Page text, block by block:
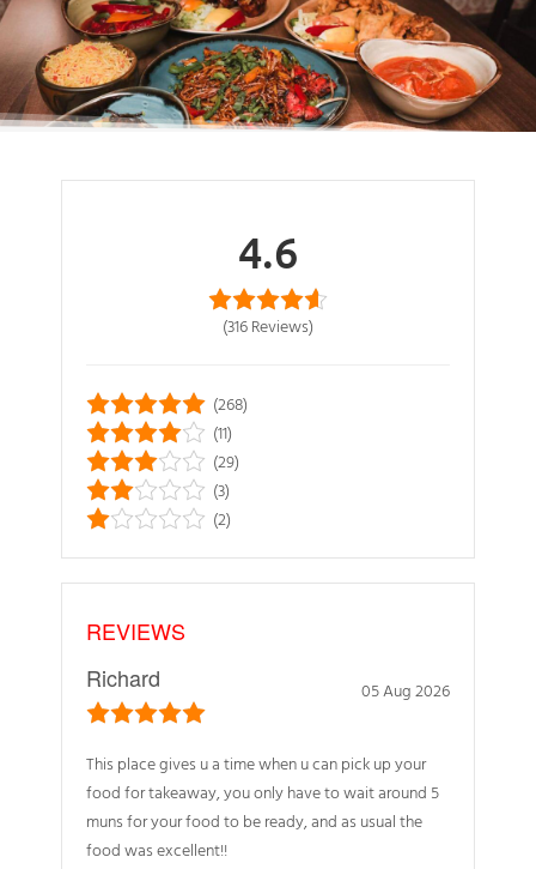
REVIEWS
Richard
05 Aug 2026
This place gives u a time when u can pick up your
food for takeaway, you only have to wait around 5
muns for your food to be ready, and as usual the
food was excellent!!
4.6
(316Reviews)
(268)
(11)
(29)
(3)
(2)